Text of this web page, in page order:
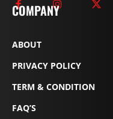
COMPANY
ABOUT
PRIVACY POLICY
TERM & CONDITION
FAQ’S